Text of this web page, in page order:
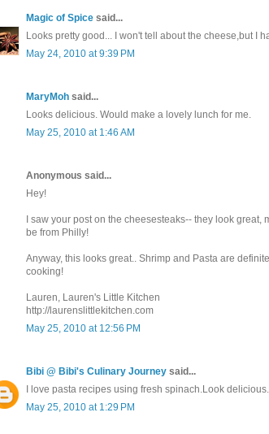
Magic of Spice said...
Looks pretty good... I won't tell about the cheese,but I
May 24, 2010 at 9:39 PM
MaryMoh said...
Looks delicious. Would make a lovely lunch for me.
May 25, 2010 at 1:46 AM
Anonymous said...
Hey!
I saw your post on the cheesesteaks-- they look great,
be from Philly!
Anyway, this looks great.. Shrimp and Pasta are
cooking!
Lauren, Lauren's Little Kitchen
http://laurenslittlekitchen.com
May 25, 2010 at 12:56 PM
Bibi @ Bibi's Culinary Journey said...
I love pasta recipes using fresh spinach.Look delicious.
May 25, 2010 at 1:29 PM